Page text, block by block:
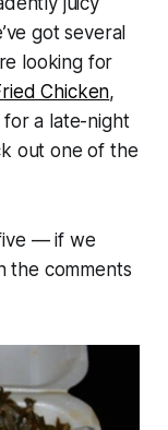
got several
looking for
Chicken,
a late-night
out one of the
— if we
the comments